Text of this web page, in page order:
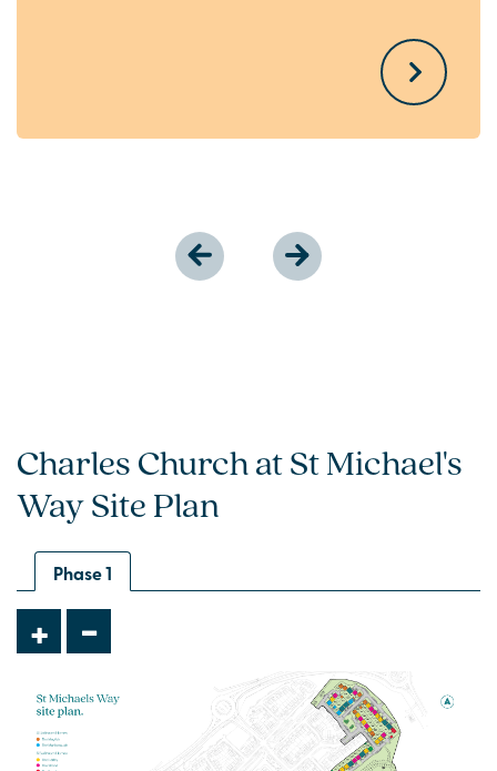
Charles Church at St Michael's
Way Site Plan
Phase 1
+ -